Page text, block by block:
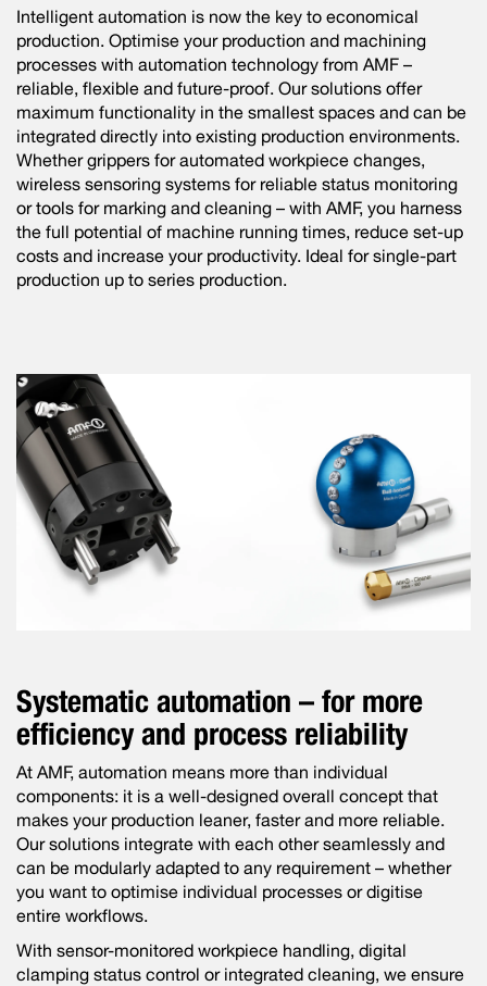
Intelligent automation is now the key to economical
production. Optimise your production and machining
processes with automation technology from AMF –
reliable, flexible and future-proof. Our solutions offer
maximum functionality in the smallest spaces and can be
integrated directly into existing production environments.
Whether grippers for automated workpiece changes,
wireless sensoring systems for reliable status monitoring
or tools for marking and cleaning – with AMF, you harness
the full potential of machine running times, reduce set-up
costs and increase your productivity. Ideal for single-part
production up to series production.
Systematic automation – for more
efficiency and process reliability
At AMF, automation means more than individual
components: it is a well-designed overall concept that
makes your production leaner, faster and more reliable.
Our solutions integrate with each other seamlessly and
can be modularly adapted to any requirement – whether
you want to optimise individual processes or digitise
entire workflows.
With sensor-monitored workpiece handling, digital
clamping status control or integrated cleaning, we ensure